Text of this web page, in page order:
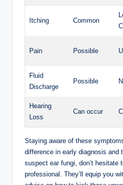
Itching Common
Pain Possible
Fluid
Discharge
Possible
Hearing
Loss
Can occur
Staying aware of these
difference in early diagnosis and
suspect ear ⁤fungi, ​don’t hesitate
professional.⁣ They’ll ‌equip you